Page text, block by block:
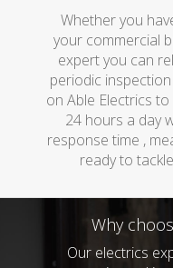
Whether you
your commercial
expert you can
periodic
on Able Electrics
24 hours a day
response time ,
ready to
Why
Our electrics